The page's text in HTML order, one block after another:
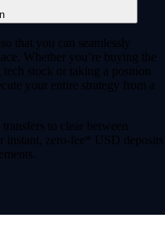
that you can seamlessly
Whether you’re buying the
stock or taking a position
your entire strategy from a
to clear between
instant, zero-fee* USD deposits